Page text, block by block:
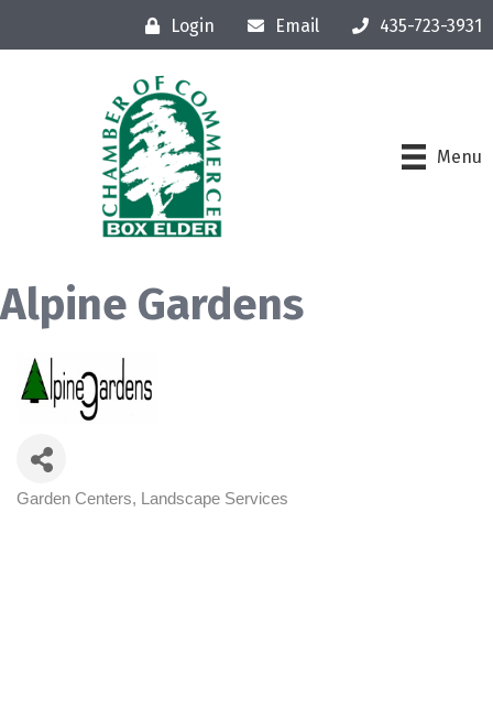
Login Email 435-723-3931
Menu
Alpine Gardens
Categories
Garden Centers Landscape Services